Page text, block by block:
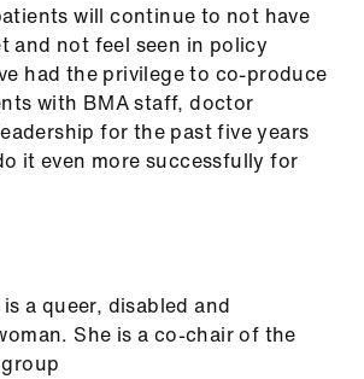
will continue to not have
and not feel seen in policy
had the privilege to co-produce
with BMA staff, doctor
for the past five years
it even more successfully for
a queer, disabled and
She is a co-chair of the